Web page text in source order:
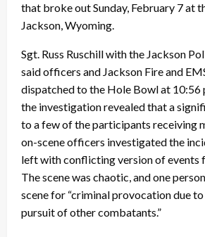
that broke out Sunday, February 7 at
Jackson, Wyoming.
Sgt. Russ Ruschill with the Jackson
said officers and Jackson Fire and
dispatched to the Hole Bowl at 10:56
the investigation revealed that a
to a few of the participants receiving
on-scene officers investigated the
left with conflicting version of events
The scene was chaotic, and one
scene for “criminal provocation due
pursuit of other combatants.”